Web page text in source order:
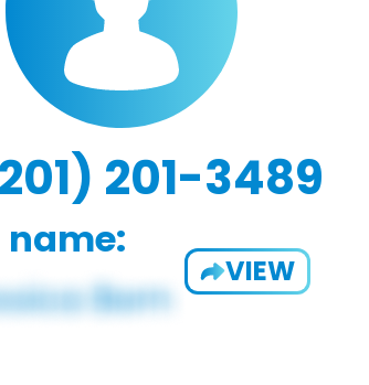
201-3489
name:
VIEW